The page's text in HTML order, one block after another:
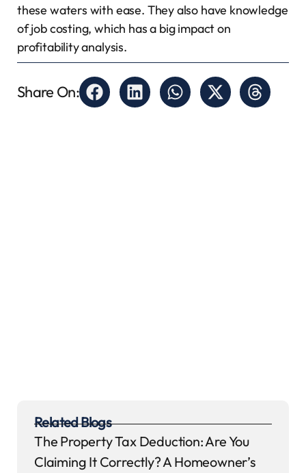
these waters with ease. They also have knowledge
of job costing, which has a big impact on
profitability analysis.
Share On:
Related Blogs
The Property Tax Deduction: Are You
Claiming It Correctly? A Homeowner’s